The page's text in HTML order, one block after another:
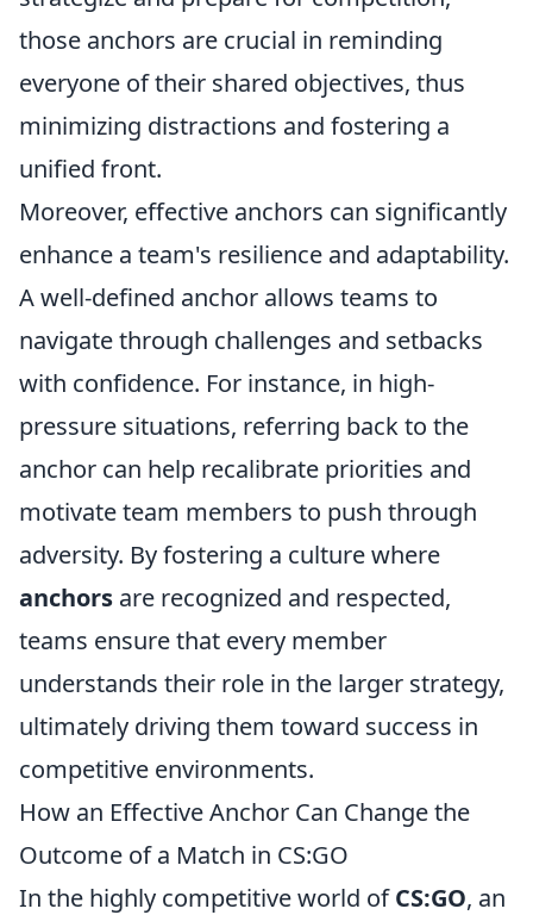
those anchors are crucial in reminding
everyone of their shared objectives, thus
minimizing distractions and fostering a
unified front.
Moreover, effective anchors can significantly
enhance a team's resilience and adaptability.
A well-defined anchor allows teams to
navigate through challenges and setbacks
with confidence. For instance, in high-
pressure situations, referring back to the
anchor can help recalibrate priorities and
motivate team members to push through
adversity. By fostering a culture where
anchors are recognized and respected,
teams ensure that every member
understands their role in the larger strategy,
ultimately driving them toward success in
competitive environments.
How an Effective Anchor Can Change the
Outcome of a Match in CS:GO
In the highly competitive world ofCS:GO, an